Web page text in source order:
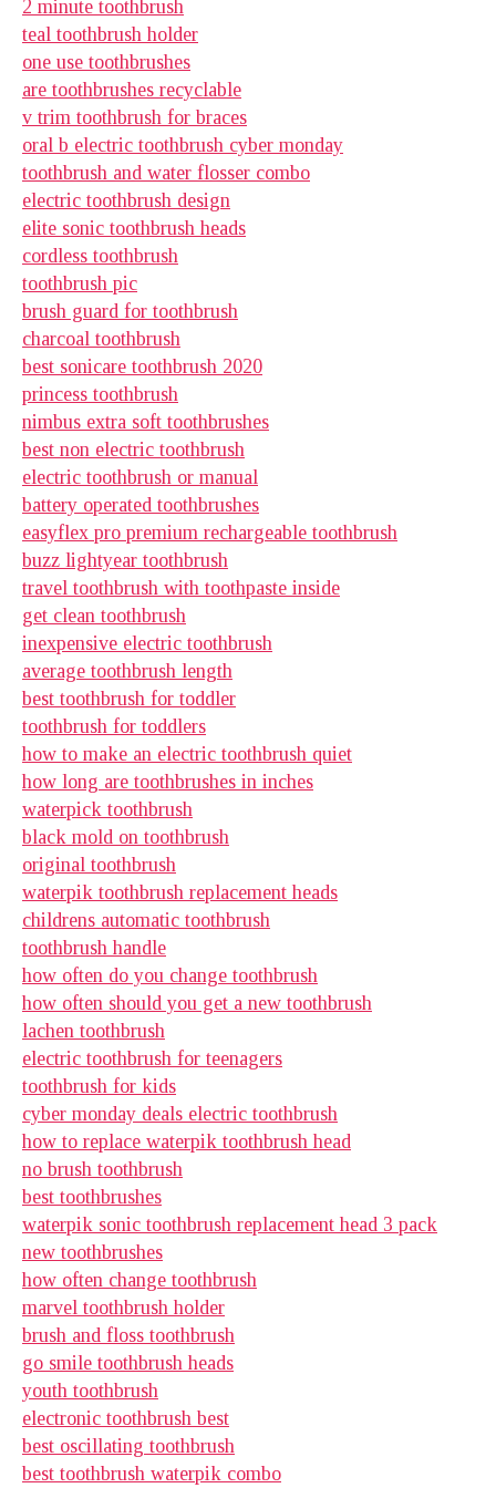
2 minute toothbrush
teal toothbrush holder
one use toothbrushes
are toothbrushes recyclable
v trim toothbrush for braces
oral b electric toothbrush cyber monday
toothbrush and water flosser combo
electric toothbrush design
elite sonic toothbrush heads
cordless toothbrush
toothbrush pic
brush guard for toothbrush
charcoal toothbrush
best sonicare toothbrush 2020
princess toothbrush
nimbus extra soft toothbrushes
best non electric toothbrush
electric toothbrush or manual
battery operated toothbrushes
easyflex pro premium rechargeable toothbrush
buzz lightyear toothbrush
travel toothbrush with toothpaste inside
get clean toothbrush
inexpensive electric toothbrush
average toothbrush length
best toothbrush for toddler
toothbrush for toddlers
how to make an electric toothbrush quiet
how long are toothbrushes in inches
waterpick toothbrush
black mold on toothbrush
original toothbrush
waterpik toothbrush replacement heads
childrens automatic toothbrush
toothbrush handle
how often do you change toothbrush
how often should you get a new toothbrush
lachen toothbrush
electric toothbrush for teenagers
toothbrush for kids
cyber monday deals electric toothbrush
how to replace waterpik toothbrush head
no brush toothbrush
best toothbrushes
waterpik sonic toothbrush replacement head 3 pack
new toothbrushes
how often change toothbrush
marvel toothbrush holder
brush and floss toothbrush
go smile toothbrush heads
youth toothbrush
electronic toothbrush best
best oscillating toothbrush
best toothbrush waterpik combo